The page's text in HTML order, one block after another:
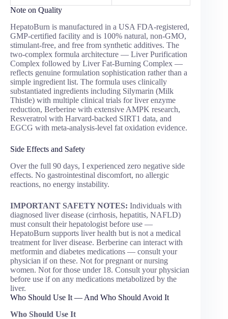
Note on Quality
HepatoBurn is manufactured in a USA FDA-registered,
GMP-certified facility and is 100% natural, non-GMO,
stimulant-free, and free from synthetic additives. The
two-complex formula architecture — Liver Purification
Complex followed by Liver Fat-Burning Complex —
reflects genuine formulation sophistication rather than a
simple ingredient list. The formula uses clinically
substantiated ingredients including Silymarin (Milk
Thistle) with multiple clinical trials for liver enzyme
reduction, Berberine with extensive AMPK research,
Resveratrol with Harvard-backed SIRT1 data, and
EGCG with meta-analysis-level fat oxidation evidence.
Side Effects and Safety
Over the full 90 days, I experienced zero negative side
effects. No gastrointestinal discomfort, no allergic
reactions, no energy instability.
IMPORTANT SAFETY NOTES: Individuals with
diagnosed liver disease (cirrhosis, hepatitis, NAFLD)
must consult their hepatologist before use —
HepatoBurn supports liver health but is not a medical
treatment for liver disease. Berberine can interact with
metformin and diabetes medications — consult your
physician if on these. Not for pregnant or nursing
women. Not for those under 18. Consult your physician
before use if on any medications metabolized by the
liver.
Who Should Use It — And Who Should Avoid It
Who Should Use It